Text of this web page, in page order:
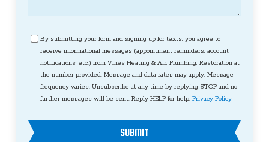
Consent
By submitting your form and signing up for texts, you agree to
receive informational messages (appointment reminders, account
notifications, etc.) from Vines Heating & Air, Plumbing, Restoration at
the number provided. Message and data rates may apply. Message
frequency varies. Unsubscribe at any time by replying STOP and no
further messages will be sent. Reply HELP for help. Privacy Policy
SUBMIT